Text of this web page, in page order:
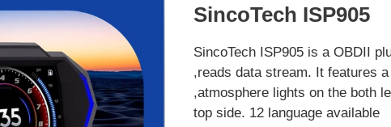
SincoTech ISP905
SincoTech ISP905 is a OBDII
,reads data stream. It features
,atmosphere lights on the both
top side. 12 language available